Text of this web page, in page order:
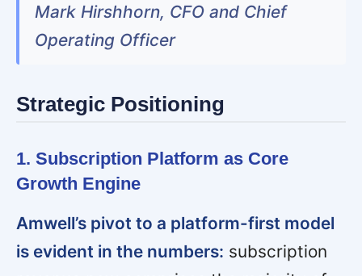
Mark Hirshhorn, CFO and Chief
Operating Officer
Strategic Positioning
1. Subscription Platform as Core
Growth Engine
Amwell’s pivot to a platform-first model
is evident in the numbers: subscription